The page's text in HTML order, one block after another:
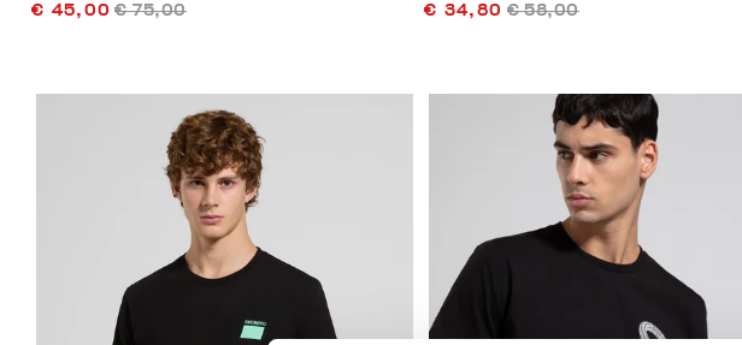
€ 45,00 € 75,00 € 34,80 € 58,00